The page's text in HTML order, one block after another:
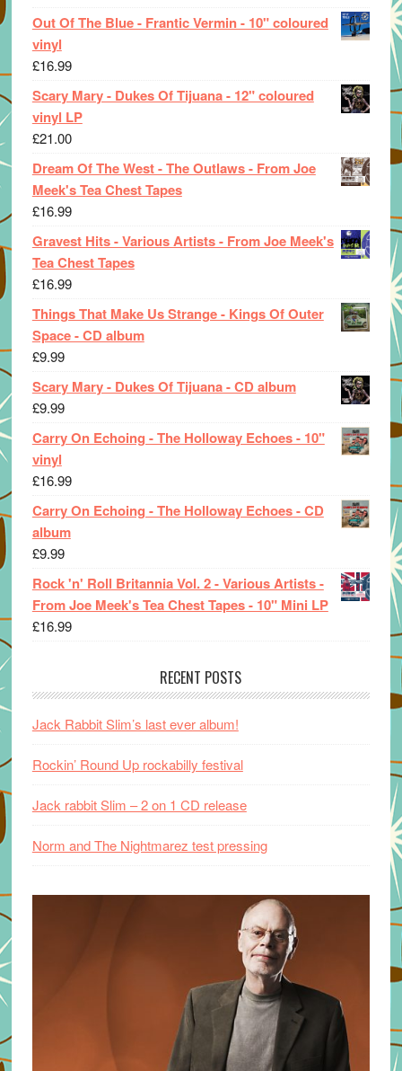
Out Of The Blue - Frantic Vermin - 10" coloured
vinyl
£16.99
Scary Mary - Dukes Of Tijuana - 12" coloured
vinyl LP
£21.00
Dream Of The West - The Outlaws - From Joe
Meek's Tea Chest Tapes
£16.99
Gravest Hits - Various Artists - From Joe Meek's
Tea Chest Tapes
£16.99
Things That Make Us Strange - Kings Of Outer
Space - CD album
£9.99
Scary Mary - Dukes Of Tijuana - CD album
£9.99
Carry On Echoing - The Holloway Echoes - 10"
vinyl
£16.99
Carry On Echoing - The Holloway Echoes - CD
album
£9.99
Rock 'n' Roll Britannia Vol. 2 - Various Artists -
From Joe Meek's Tea Chest Tapes - 10" Mini LP
£16.99
RECENT POSTS
Jack Rabbit Slim’s last ever album!
Rockin’ Round Up rockabilly festival
Jack rabbit Slim – 2 on 1 CD release
Norm and The Nightmarez test pressing